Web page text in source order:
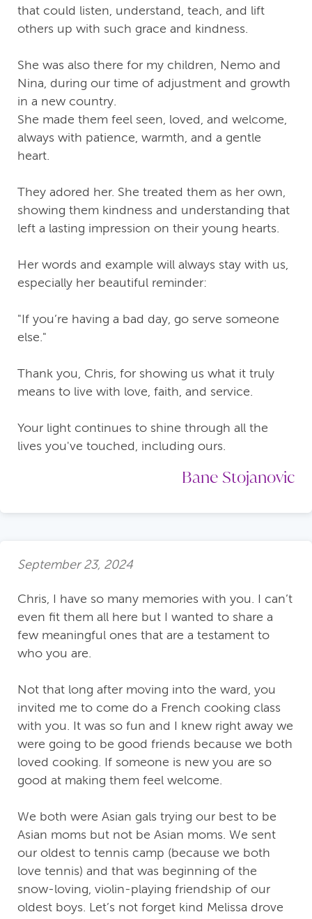
that could listen, understand, teach, and lift
others up with such grace and kindness.
She was also there for my children, Nemo and
Nina, during our time of adjustment and growth
in a new country.
She made them feel seen, loved, and welcome,
always with patience, warmth, and a gentle
heart.
They adored her. She treated them as her own,
showing them kindness and understanding that
left a lasting impression on their young hearts.
Her words and example will always stay with us,
especially her beautiful reminder:
"If you’re having a bad day, go serve someone
else."
Thank you, Chris, for showing us what it truly
means to live with love, faith, and service.
Your light continues to shine through all the
lives you've touched, including ours.
Bane Stojanovic
September 23, 2024
Chris, I have so many memories with you. I can’t
even fit them all here but I wanted to share a
few meaningful ones that are a testament to
who you are.
Not that long after moving into the ward, you
invited me to come do a French cooking class
with you. It was so fun and I knew right away we
were going to be good friends because we both
loved cooking. If someone is new you are so
good at making them feel welcome.
We both were Asian gals trying our best to be
Asian moms but not be Asian moms. We sent
our oldest to tennis camp (because we both
love tennis) and that was beginning of the
snow-loving, violin-playing friendship of our
oldest boys. Let’s not forget kind Melissa drove